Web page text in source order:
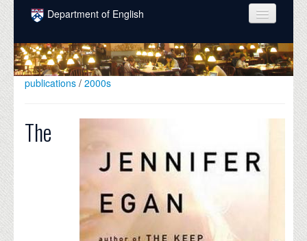
Skip to main content
Department of English
COURSES
PEOPLE
publications /2000s
The